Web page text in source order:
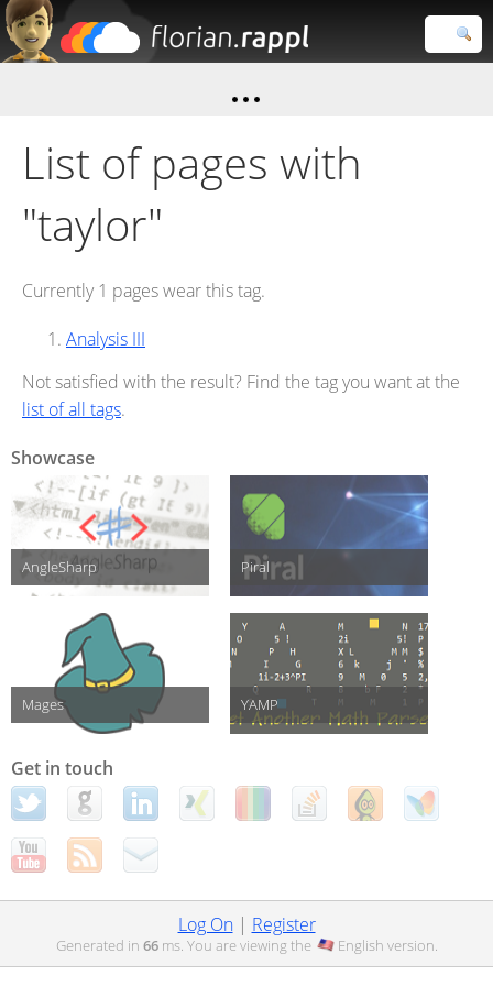
Close search
List of pages with
"taylor"
Currently 1 pages wear this tag.
Analysis III
Not satisfied with the result? Find the tag you want at the
list of all tags.
Showcase
AngleSharp Piral
Mages YAMP
Get in touch
Log On| Register
Generated in 66ms. You are viewing the English version.